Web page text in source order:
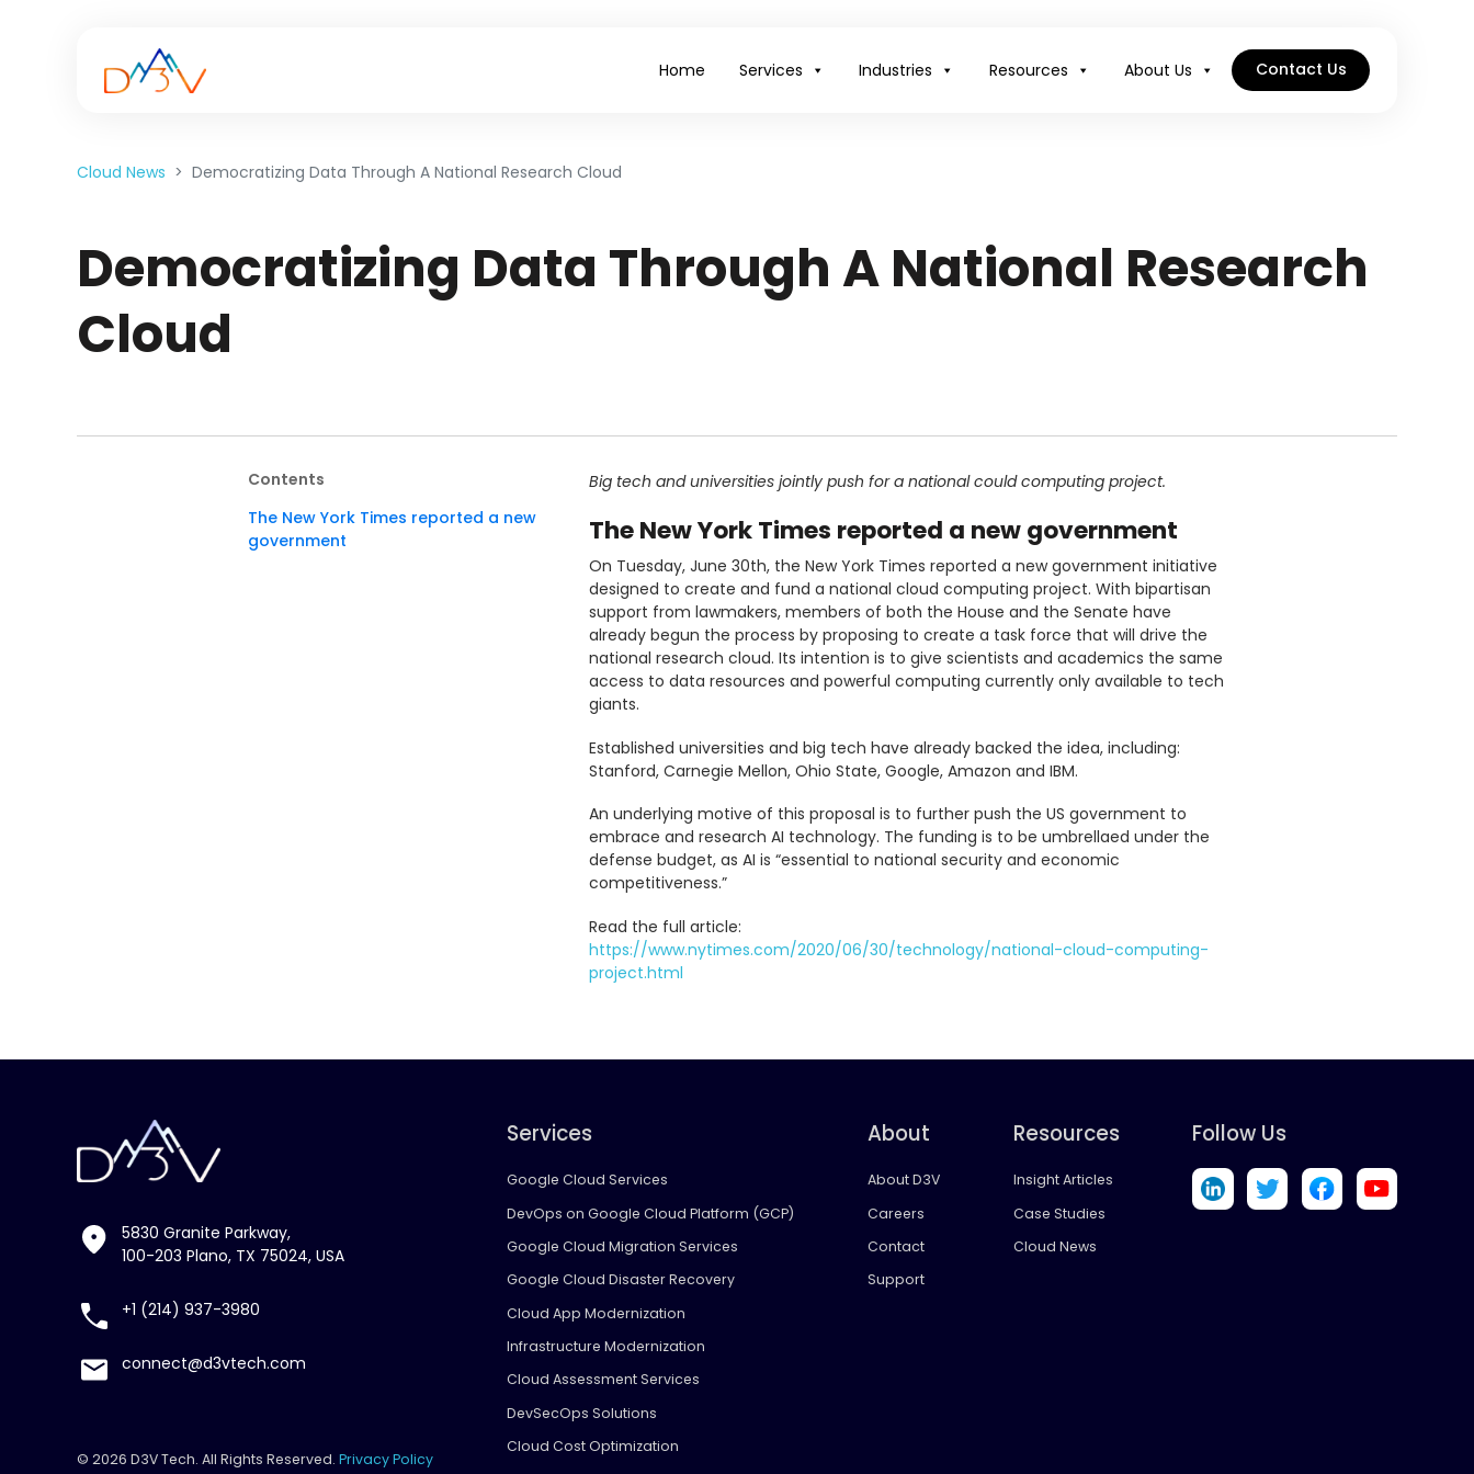
Home Services Industries Resources About Us Contact Us
Cloud News Democratizing Data Through A National Research Cloud
Democratizing Data Through A National Research
Cloud
Contents
The New York Times reported a new
government
Big tech and universities jointly push for a national could computing project.
The New York Times reported a new government
On Tuesday, June 30th, the New York Times reported a new government initiative
designed to create and fund a national cloud computing project. With bipartisan
support from lawmakers, members of both the House and the Senate have
already begun the process by proposing to create a task force that will drive the
national research cloud. Its intention is to give scientists and academics the same
access to data resources and powerful computing currently only available to tech
giants.
Established universities and big tech have already backed the idea, including:
Stanford, Carnegie Mellon, Ohio State, Google, Amazon and IBM.
An underlying motive of this proposal is to further push the US government to
embrace and research AI technology. The funding is to be umbrellaed under the
defense budget, as AI is “essential to national security and economic
competitiveness.”
Read the full article:
https://www.nytimes.com/2020/06/30/technology/national-cloud-computing-
project.html
5830 Granite Parkway,
100-203 Plano, TX 75024, USA
+1 (214) 937-3980
connect@d3vtech.com
© 2026 D3V Tech. All Rights Reserved. Privacy Policy
Services
Google Cloud Services
DevOps on Google Cloud Platform (GCP)
Google Cloud Migration Services
Google Cloud Disaster Recovery
Cloud App Modernization
Infrastructure Modernization
Cloud Assessment Services
DevSecOps Solutions
Cloud Cost Optimization
About
About D3V
Careers
Contact
Support
Resources
Insight Articles
Case Studies
Cloud News
Follow Us